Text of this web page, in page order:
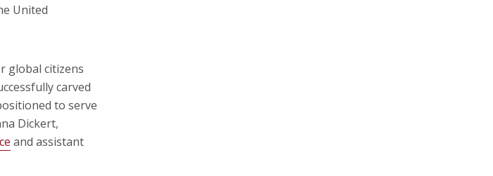
United
global citizens
carved
to serve
Dickert,
and assistant